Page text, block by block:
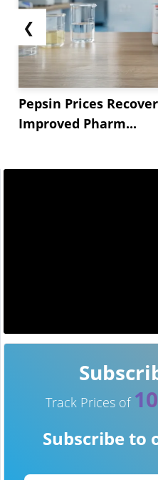
polyethylene
support
packaging
schedules, while
metallocene
❮
Pepsin Prices
Improved Pharm...
Track Prices of
Subscribe to